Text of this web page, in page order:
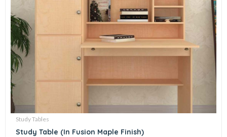
Study Tables
Study Table (In Fusion Maple Finish)